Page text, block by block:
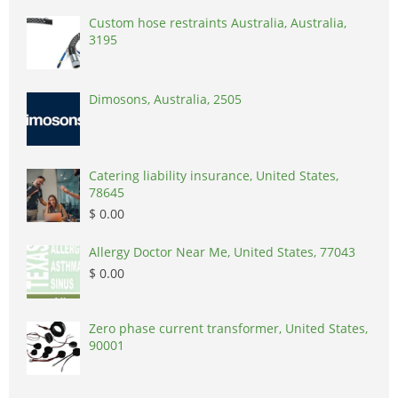
Custom hose restraints Australia, Australia,
3195
Dimosons, Australia, 2505
Catering liability insurance, United States,
78645
$ 0.00
Allergy Doctor Near Me, United States, 77043
$ 0.00
Zero phase current transformer, United States,
90001